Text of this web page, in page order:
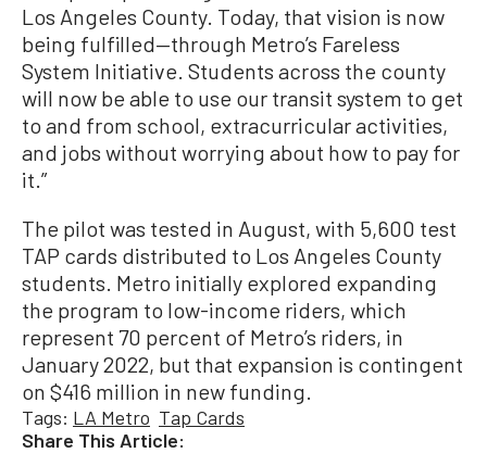
Los Angeles County. Today, that vision is now
being fulfilled—through Metro’s Fareless
System Initiative. Students across the county
will now be able to use our transit system to get
to and from school, extracurricular activities,
and jobs without worrying about how to pay for
it.”
The pilot was tested in August, with 5,600 test
TAP cards distributed to Los Angeles County
students. Metro initially explored expanding
the program to low-income riders, which
represent 70 percent of Metro’s riders, in
January 2022, but that expansion is contingent
on $416 million in new funding.
Tags: LA Metro Tap Cards
Share This Article: